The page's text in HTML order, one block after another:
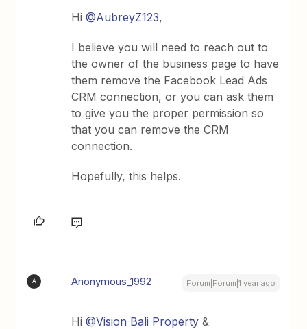
Hi ​@AubreyZ123,
I believe you will need to reach out to
the owner of the business page to have
them remove the Facebook Lead Ads
CRM connection, or you can ask them
to give you the proper permission so
that you can remove the CRM
connection.
Hopefully, this helps.
A Anonymous_1992 Forum|Forum|1 year ago
Hi ​@Vision Bali Property & ​